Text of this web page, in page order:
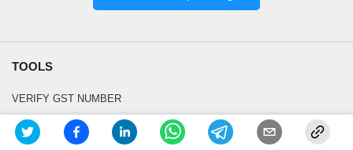
TOOLS
VERIFY GST NUMBER
GSTIN SEARCH BY PAN OR NAME